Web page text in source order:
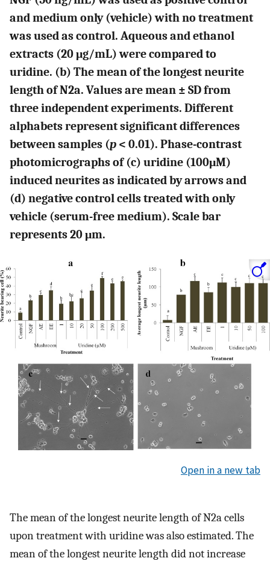
and medium only (vehicle) with no treatment
was used as control. Aqueous and ethanol
extracts (20 μg/mL) were compared to
uridine. (b) The mean of the longest neurite
length of N2a. Values are mean ± SD from
three independent experiments. Different
alphabets represent significant differences
between samples (p < 0.01). Phase-contrast
photomicrographs of (c) uridine (100μM)
induced neurites as indicated by arrows and
(d) negative control cells treated with only
vehicle (serum-free medium). Scale bar
represents 20 μm.
Open in a new tab
The mean of the longest neurite length of N2a cells
upon treatment with uridine was also estimated. The
mean of the longest neurite length did not increase